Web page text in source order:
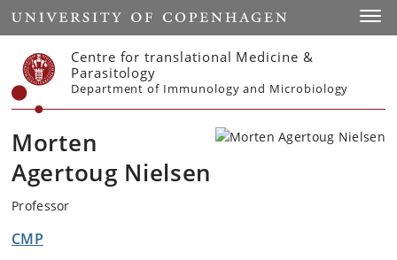
Start
Centre for translational Medicine &
Parasitology
Department of Immunology and Microbiology
Morten
Agertoug Nielsen
Professor
CMP